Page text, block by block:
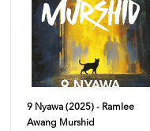
9 Nyawa (2025) - Ramlee
Awang Murshid